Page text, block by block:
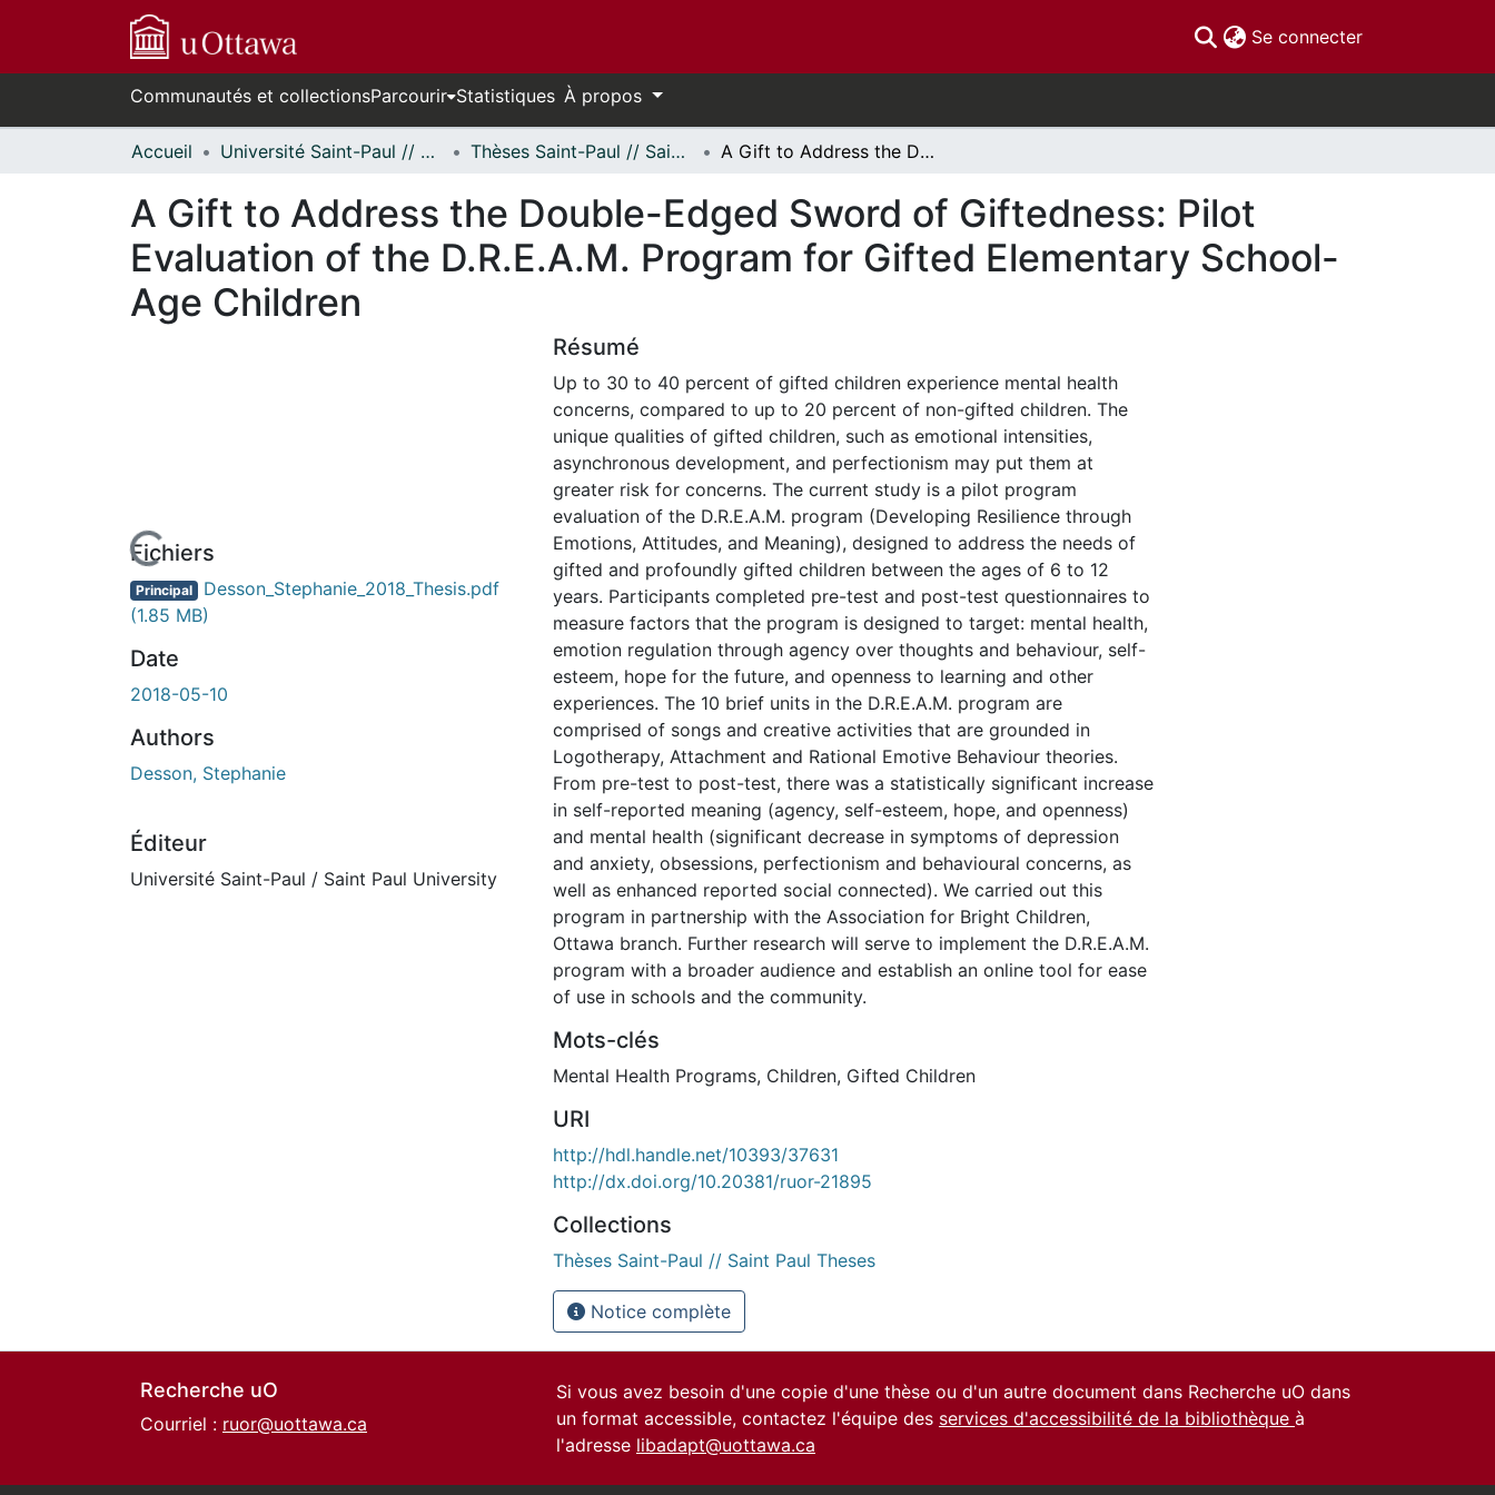
Se connecter(current)
Communautés et collectionsParcourir Statistiques À propos
Accueil Université Saint-Paul // Saint Paul University Thèses Saint-Paul // Saint Paul Theses A Gift to Address the Double-Edged Sword of Giftedness: Pilot Evaluation of the D.R.E.A.M. Program for Gifted Elementary School-Age Children
A Gift to Address the Double-Edged Sword of Giftedness: Pilot
Evaluation of the D.R.E.A.M. Program for Gifted Elementary School-
Age Children
de chargement...Fichiers
Principal Desson_Stephanie_2018_Thesis.pdf
(1.85 MB)
Date
2018-05-10
Authors
Desson, Stephanie
Éditeur
Université Saint-Paul / Saint Paul University
Résumé
Up to 30 to 40 percent of gifted children experience mental health
concerns, compared to up to 20 percent of non-gifted children. The
unique qualities of gifted children, such as emotional intensities,
asynchronous development, and perfectionism may put them at
greater risk for concerns. The current study is a pilot program
evaluation of the D.R.E.A.M. program (Developing Resilience through
Emotions, Attitudes, and Meaning), designed to address the needs of
gifted and profoundly gifted children between the ages of 6 to 12
years. Participants completed pre-test and post-test questionnaires to
measure factors that the program is designed to target: mental health,
emotion regulation through agency over thoughts and behaviour, self-
esteem, hope for the future, and openness to learning and other
experiences. The 10 brief units in the D.R.E.A.M. program are
comprised of songs and creative activities that are grounded in
Logotherapy, Attachment and Rational Emotive Behaviour theories.
From pre-test to post-test, there was a statistically significant increase
in self-reported meaning (agency, self-esteem, hope, and openness)
and mental health (significant decrease in symptoms of depression
and anxiety, obsessions, perfectionism and behavioural concerns, as
well as enhanced reported social connected). We carried out this
program in partnership with the Association for Bright Children,
Ottawa branch. Further research will serve to implement the D.R.E.A.M.
program with a broader audience and establish an online tool for ease
of use in schools and the community.
Mots-clés
Mental Health Programs, Children, Gifted Children
URI
http://hdl.handle.net/10393/37631
http://dx.doi.org/10.20381/ruor-21895
Collections
Thèses Saint-Paul // Saint Paul Theses
Notice complète
Recherche uO
Courriel : ruor@uottawa.ca
Si vous avez besoin d'une copie d'une thèse ou d'un autre document dans Recherche uO dans
un format accessible, contactez l'équipe des services d'accessibilité de la bibliothèque à
l'adresse libadapt@uottawa.ca